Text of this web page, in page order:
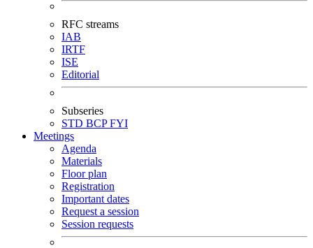
RFC streams
IAB
IRTF
ISE
Editorial
Subseries
STD BCPFYI
Meetings
Agenda
Materials
Floor plan
Registration
Important dates
Request a session
Session requests